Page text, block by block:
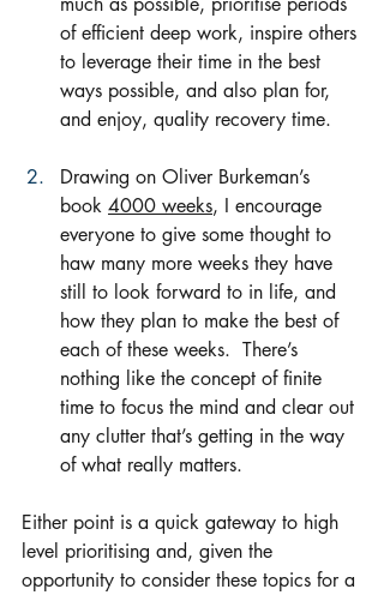
of efficient deep work, inspire others
to leverage their time in the best
ways possible, and also plan for,
and enjoy, quality recovery time.
Drawing on Oliver Burkeman’s
book 4000 weeks, I encourage
everyone to give some thought to
haw many more weeks they have
still to look forward to in life, and
how they plan to make the best of
each of these weeks.  There’s
nothing like the concept of finite
time to focus the mind and clear out
any clutter that’s getting in the way
of what really matters.
Either point is a quick gateway to high
level prioritising and, given the
opportunity to consider these topics for a